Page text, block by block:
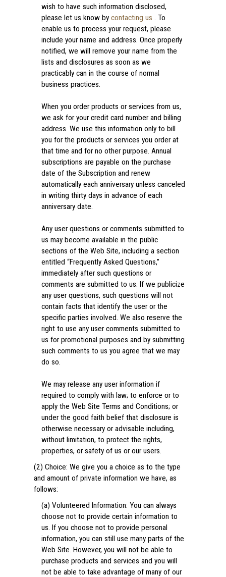
wish to have such information disclosed,
please let us know by contacting us . To
enable us to process your request, please
include your name and address. Once properly
notified, we will remove your name from the
lists and disclosures as soon as we
practicably can in the course of normal
business practices.
When you order products or services from us,
we ask for your credit card number and billing
address. We use this information only to bill
you for the products or services you order at
that time and for no other purpose. Annual
subscriptions are payable on the purchase
date of the Subscription and renew
automatically each anniversary unless canceled
in writing thirty days in advance of each
anniversary date.
Any user questions or comments submitted to
us may become available in the public
sections of the Web Site, including a section
entitled “Frequently Asked Questions,”
immediately after such questions or
comments are submitted to us. If we publicize
any user questions, such questions will not
contain facts that identify the user or the
specific parties involved. We also reserve the
right to use any user comments submitted to
us for promotional purposes and by submitting
such comments to us you agree that we may
do so.
We may release any user information if
required to comply with law; to enforce or to
apply the Web Site Terms and Conditions; or
under the good faith belief that disclosure is
otherwise necessary or advisable including,
without limitation, to protect the rights,
properties, or safety of us or our users.
(2) Choice: We give you a choice as to the type
and amount of private information we have, as
follows:
(a) Volunteered Information: You can always
choose not to provide certain information to
us. If you choose not to provide personal
information, you can still use many parts of the
Web Site. However, you will not be able to
purchase products and services and you will
not be able to take advantage of many of our